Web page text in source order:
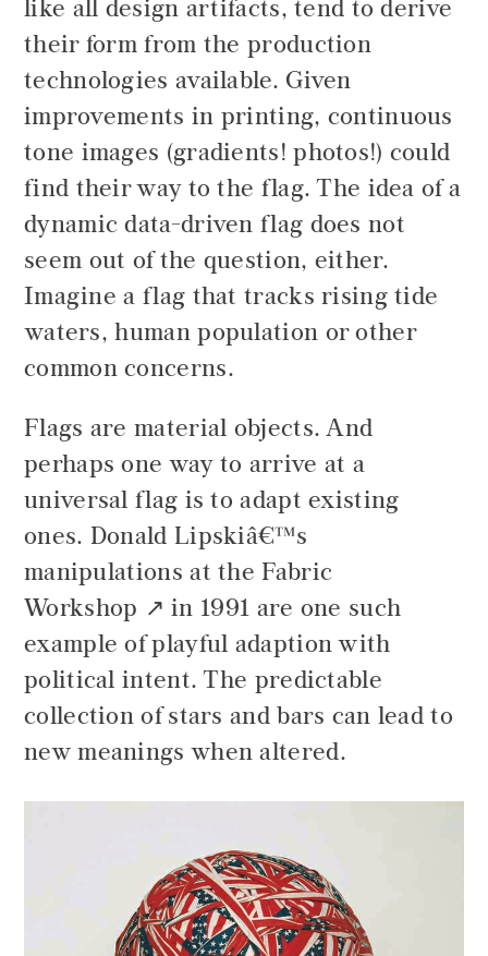
like all design artifacts, tend to derive
their form from the production
technologies available. Given
improvements in printing, continuous
tone images (gradients! photos!) could
find their way to the flag. The idea of a
dynamic data-driven flag does not
seem out of the question, either.
Imagine a flag that tracks rising tide
waters, human population or other
common concerns.
Flags are material objects. And
perhaps one way to arrive at a
universal flag is to adapt existing
ones. Donald Lipskiâ€™s
manipulations at the Fabric
Workshop
in 1991 are one such
example of playful adaption with
political intent. The predictable
collection of stars and bars can lead to
new meanings when altered.